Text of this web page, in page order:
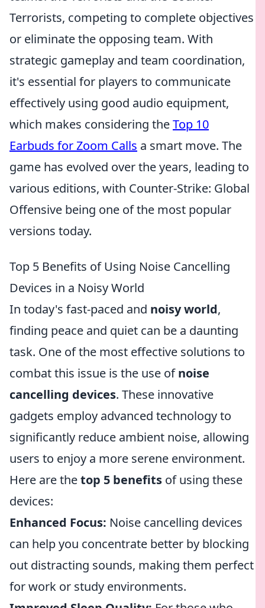
Terrorists, competing to complete objectives
or eliminate the opposing team. With
strategic gameplay and team coordination,
it's essential for players to communicate
effectively using good audio equipment,
which makes considering theTop 10
Earbuds for Zoom Calls a smart move. The
game has evolved over the years, leading to
various editions, with Counter-Strike: Global
Offensive being one of the most popular
versions today.
Top 5 Benefits of Using Noise Cancelling
Devices in a Noisy World
In today's fast-paced and noisy world,
finding peace and quiet can be a daunting
task. One of the most effective solutions to
combat this issue is the use ofnoise
cancelling devices. These innovative
gadgets employ advanced technology to
significantly reduce ambient noise, allowing
users to enjoy a more serene environment.
Here are thetop 5 benefits of using these
devices:
Enhanced Focus: Noise cancelling devices
can help you concentrate better by blocking
out distracting sounds, making them perfect
for work or study environments.